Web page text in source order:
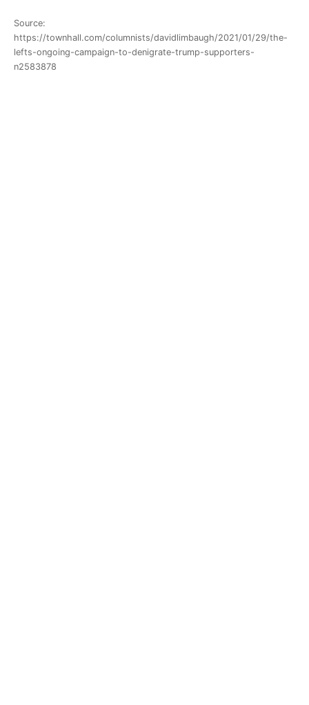
Source:
https://townhall.com/columnists/davidlimbaugh/2021/01/29/the-
lefts-ongoing-campaign-to-denigrate-trump-supporters-
n2583878